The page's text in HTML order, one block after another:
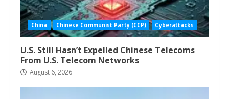
China Chinese Communist Party (CCP) Cyberattacks
U.S. Still Hasn’t Expelled Chinese Telecoms
From U.S. Telecom Networks
August 6, 2026